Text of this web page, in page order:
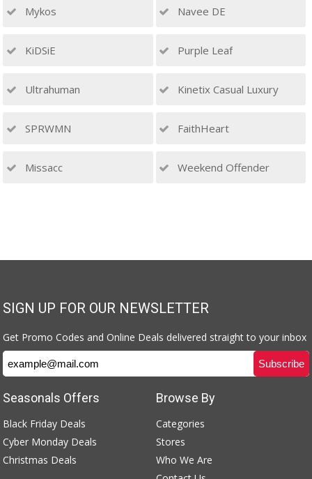
Mykos Navee DE
KiDSiE Purple Leaf
Ultrahuman Kinetix Casual Luxury
SPRWMN FaithHeart
Missacc Weekend Offender
SIGN UP FOR OUR NEWSLETTER
Get Promo Codes and Online Deals delivered straight to your inbox
Browse By
Categories
Stores
Who We Are
Seasonals Offers
Black Friday Deals
Cyber Monday Deals
Christmas Deals